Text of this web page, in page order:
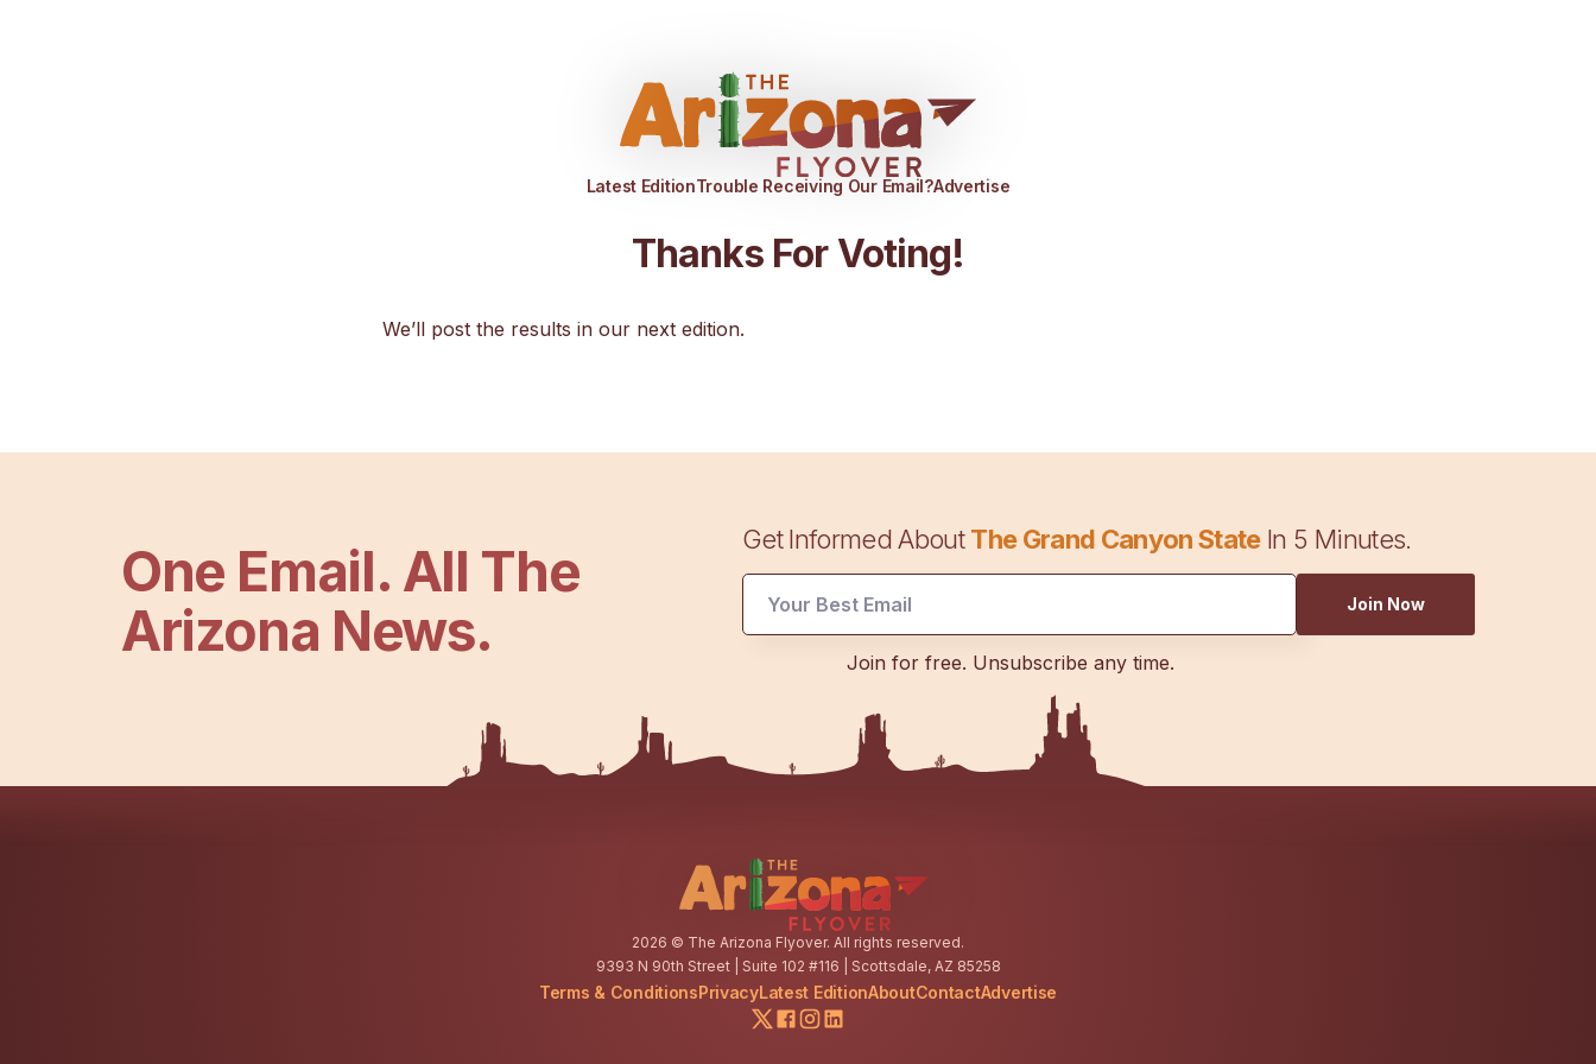
Latest EditionTrouble Receiving Our Email?Advertise
Thanks For Voting!
We’ll post the results in our next edition.
One Email. All The
Arizona News.
Get Informed AboutThe Grand Canyon StateIn 5 Minutes.
Join Now
Join for free. Unsubscribe any time.
2026 © The Arizona Flyover. All rights reserved.
9393 N 90th Street | Suite 102 #116 | Scottsdale, AZ 85258
Terms & ConditionsPrivacyLatest EditionAboutContactAdvertise